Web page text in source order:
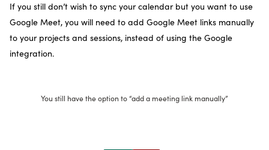
If you still don’t wish to sync your calendar but you want to use
Google Meet, you will need to add Google Meet links manually
to your projects and sessions, instead of using the Google
integration.
You still have the option to “add a meeting link manually”